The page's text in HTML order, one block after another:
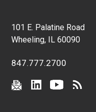
101 E. Palatine Road
Wheeling, IL 60090
847.777.2700